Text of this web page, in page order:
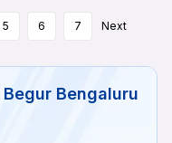
5 6 7 Next
Bengaluru